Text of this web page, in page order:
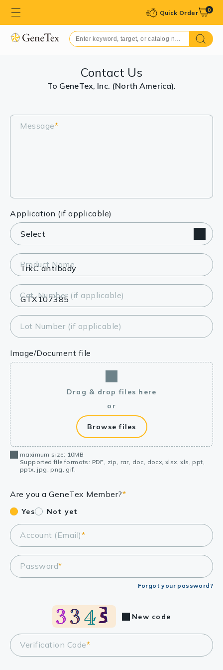
Quick Order 0
Contact Us
To GeneTex, Inc. (North America).
Message*
Application (if applicable)
Product Name
Cat. Number (if applicable)
Lot Number (if applicable)
Image/Document file
Drag & drop files here
or
Browse files
maximum size: 10MB
Supported file formats: PDF, zip, rar, doc, docx, xlsx, xls, ppt,
pptx, jpg, png, gif.
Are you a GeneTex Member?*
Yes Not yet
Account (Email)*
Password*
Forgot your password?
Verification Code*
New code